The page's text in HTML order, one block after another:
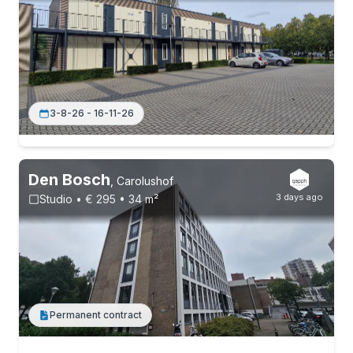
3-8-26 - 16-11-26
3 days ago
Den Bosch Carolushof
Studio • € 295 • 34 m²
Permanent contract